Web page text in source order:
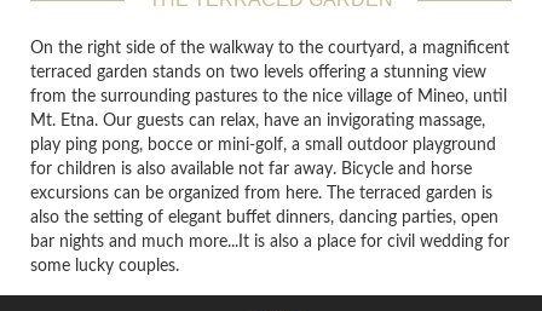
On the right side of the walkway to the courtyard, a magnificent
terraced garden stands on two levels offering a stunning view
from the surrounding pastures to the nice village of Mineo, until
Mt. Etna. Our guests can relax, have an invigorating massage,
play ping pong, bocce or mini-golf, a small outdoor playground
for children is also available not far away. Bicycle and horse
excursions can be organized from here. The terraced garden is
also the setting of elegant buffet dinners, dancing parties, open
bar nights and much more...It is also a place for civil wedding for
some lucky couples.